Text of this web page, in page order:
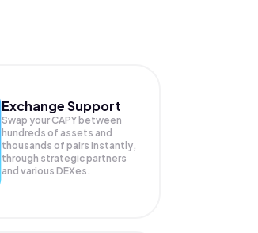
Exchange Support
Swap yourCAPY between
hundreds of assets and
thousands of pairs instantly,
through strategic partners
and various DEXes.